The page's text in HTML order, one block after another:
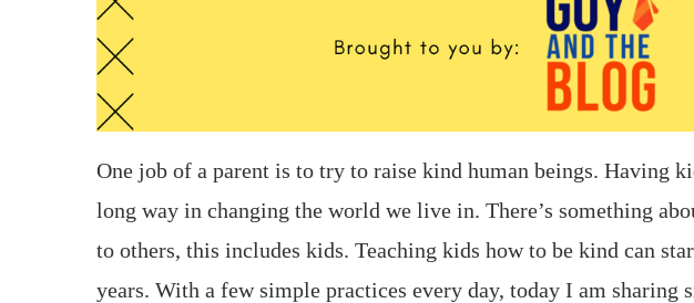
One job of a parent is to try to raise kind human beings. Having
long way in changing the world we live in. There’s something
to others, this includes kids. Teaching kids how to be kind can
years. With a few simple practices every day, today I am sharing